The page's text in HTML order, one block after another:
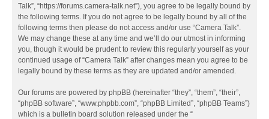
Talk”, “https://forums.camera-talk.net”), you agree to be legally bound by
the following terms. If you do not agree to be legally bound by all of the
following terms then please do not access and/or use “Camera Talk”.
We may change these at any time and we’ll do our utmost in informing
you, though it would be prudent to review this regularly yourself as your
continued usage of “Camera Talk” after changes mean you agree to be
legally bound by these terms as they are updated and/or amended.
Our forums are powered by phpBB (hereinafter “they”, “them”, “their”,
“phpBB software”, “www.phpbb.com”, “phpBB Limited”, “phpBB Teams”)
which is a bulletin board solution released under the “